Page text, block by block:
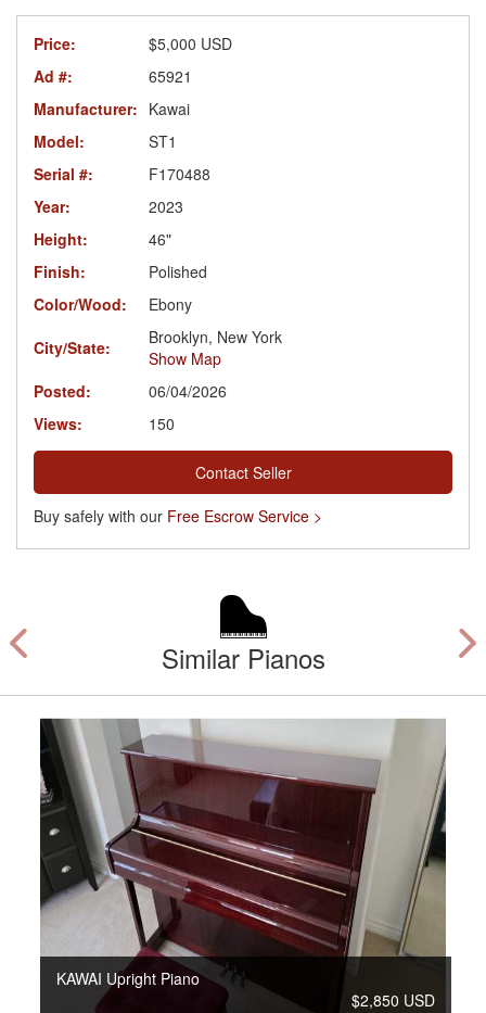
Price:
$5,000 USD
Ad #:
65921
Manufacturer: Kawai
Model:
ST1
Serial #:
F170488
Year:
2023
Height:
46"
Finish:
Polished
Color/Wood:
Ebony
City/State:
Brooklyn, New York
Show Map
Posted:
06/04/2026
Views:
150
Contact Seller
Buy safely with our Free Escrow Service >
Similar Pianos
KAWAI Upright Piano
$2,850 USD